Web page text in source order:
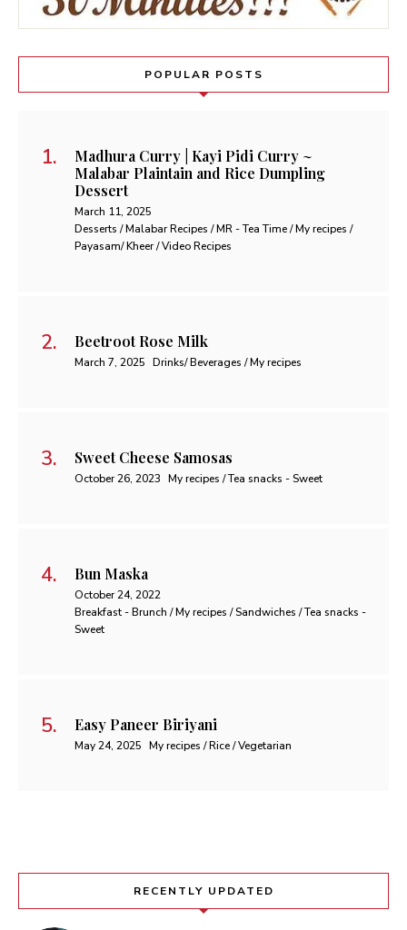
POPULAR POSTS
Madhura Curry | Kayi Pidi Curry ~
Malabar Plaintain and Rice Dumpling
Dessert
March 11, 2025
Desserts / Malabar Recipes / MR - Tea Time / My recipes /
Payasam/ Kheer / Video Recipes
Beetroot Rose Milk
March 7, 2025 Drinks/ Beverages / My recipes
Sweet Cheese Samosas
October 26, 2023 My recipes / Tea snacks - Sweet
Bun Maska
October 24, 2022
Breakfast - Brunch / My recipes / Sandwiches / Tea snacks -
Sweet
Easy Paneer Biriyani
May 24, 2025 My recipes / Rice / Vegetarian
RECENTLY UPDATED